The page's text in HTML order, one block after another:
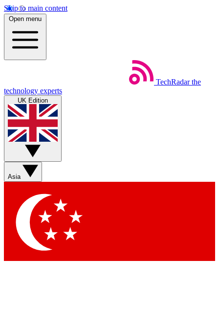
Skip to main content
Open menu
TechRadar the
technology experts
UK Edition
Asia